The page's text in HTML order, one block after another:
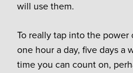
will use them.
To really tap into the
one hour a day, five days a
time you can count on,